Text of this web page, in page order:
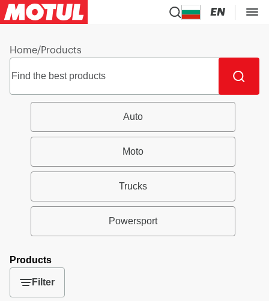
EN
Home/Products
Auto
Moto
Trucks
Powersport
Products
Filter